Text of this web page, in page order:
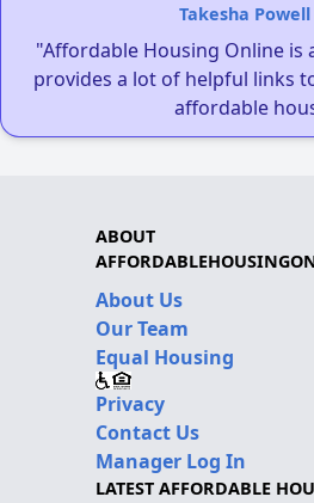
Takesha Powell
"Affordable Housing Online is
provides a lot of helpful links
affordable
ABOUT
About Us
Our Team
Equal Housing
Privacy
Contact Us
Manager Log In
LATEST AFFORDABLE